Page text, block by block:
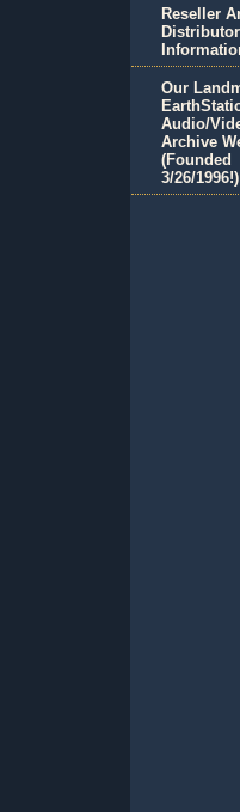
Reseller
Distributor
Our
Audio/
Archive
(Founded
3/26/1996!)